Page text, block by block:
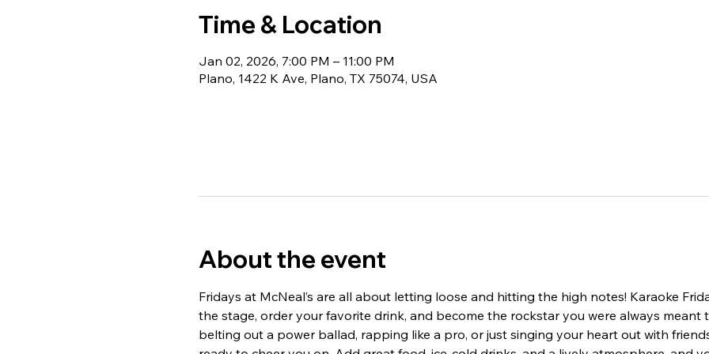
Time & Location
Jan 02, 2026, 7:00 PM – 11:00 PM
Plano, 1422 K Ave, Plano, TX 75074, USA
About the event
Fridays at McNeal’s are all about letting loose and hitting the high notes! Karaoke
the stage, order your favorite drink, and become the rockstar you were always meant
belting out a power ballad, rapping like a pro, or just singing your heart out with